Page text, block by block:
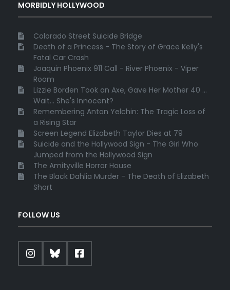
MORBIDLY HOLLYWOOD
Colorado Street Suicide Bridge
Death of a Princess - The Story of Grace Kelly's
Fatal Car Crash
Joaquin Phoenix 911 Call - River Phoenix - Viper
Room
Lizzie Borden Took an Axe, Gave Her Mother 40 ...
Wait... She's Innocent?
Remembering Anton Yelchin: The Tragic Loss of
a Rising Star
Screen Legend Elizabeth Taylor Dies at 79
Suicide and the Hollywood Sign - The Girl Who
Jumped from the Hollywood Sign
The Amityville Horror House
The Black Dahlia Murder - The Death of Elizabeth
Short
FOLLOW US